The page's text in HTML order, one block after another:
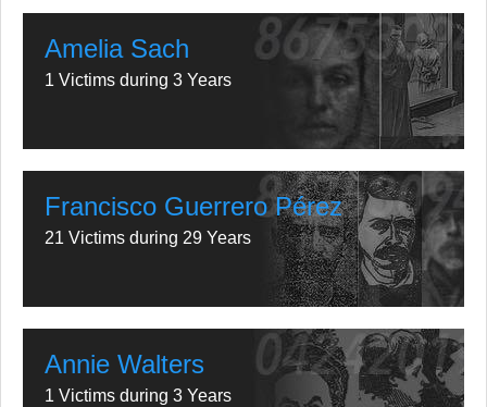
Amelia Sach
1 Victims during 3 Years
Francisco Guerrero Pérez
21 Victims during 29 Years
Annie Walters
1 Victims during 3 Years